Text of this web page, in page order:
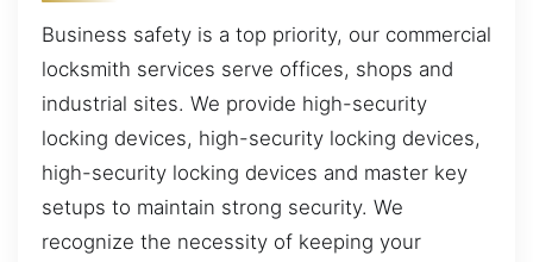
Business safety is a top priority, our commercial
locksmith services serve offices, shops and
industrial sites. We provide high-security
locking devices, high-security locking devices,
high-security locking devices and master key
setups to maintain strong security. We
recognize the necessity of keeping your